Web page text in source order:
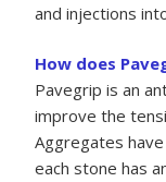
and injections
How does
Pavegrip is an
improve the
Aggregates
each stone has